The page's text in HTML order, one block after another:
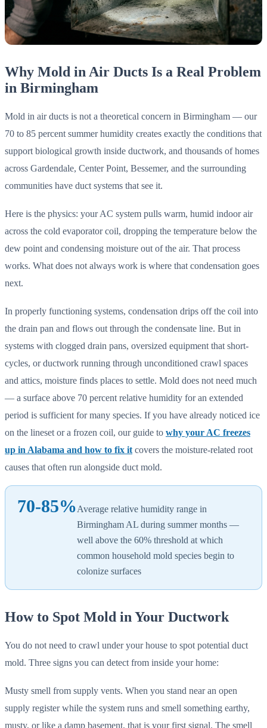
Why Mold in Air Ducts Is a Real Problem
in Birmingham
Mold in air ducts is not a theoretical concern in Birmingham — our
70 to 85 percent summer humidity creates exactly the conditions that
support biological growth inside ductwork, and thousands of homes
across Gardendale, Center Point, Bessemer, and the surrounding
communities have duct systems that see it.
Here is the physics: your AC system pulls warm, humid indoor air
across the cold evaporator coil, dropping the temperature below the
dew point and condensing moisture out of the air. That process
works. What does not always work is where that condensation goes
next.
In properly functioning systems, condensation drips off the coil into
the drain pan and flows out through the condensate line. But in
systems with clogged drain pans, oversized equipment that short-
cycles, or ductwork running through unconditioned crawl spaces
and attics, moisture finds places to settle. Mold does not need much
— a surface above 70 percent relative humidity for an extended
period is sufficient for many species. If you have already noticed ice
on the lineset or a frozen coil, our guide to why your AC freezes
up in Alabama and how to fix itcovers the moisture-related root
causes that often run alongside duct mold.
70-85%Average relative humidity range in
Birmingham AL during summer months —
well above the 60% threshold at which
common household mold species begin to
colonize surfaces
How to Spot Mold in Your Ductwork
You do not need to crawl under your house to spot potential duct
mold. Three signs you can detect from inside your home:
Musty smell from supply vents. When you stand near an open
supply register while the system runs and smell something earthy,
musty, or like a damp basement, that is your first signal. The smell